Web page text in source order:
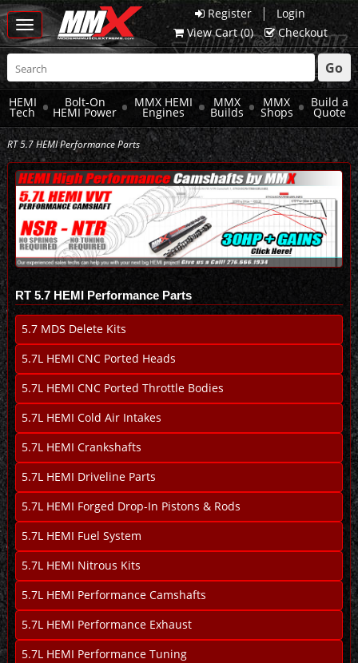
Register |
Login
View Cart (0) Checkout
Toggle
navigation
Go
HEMI
Tech
Bolt-On
HEMI Power
MMX HEMI
Engines
MMX
Builds
MMX
Shops
Build a
Quote
RT 5.7 HEMI Performance Parts
RT 5.7 HEMI Performance Parts
5.7 MDS Delete Kits
5.7L HEMI CNC Ported Heads
5.7L HEMI CNC Ported Throttle Bodies
5.7L HEMI Cold Air Intakes
5.7L HEMI Crankshafts
5.7L HEMI Driveline Parts
5.7L HEMI Forged Drop-In Pistons & Rods
5.7L HEMI Fuel System
5.7L HEMI Nitrous Kits
5.7L HEMI Performance Camshafts
5.7L HEMI Performance Exhaust
5.7L HEMI Performance Tuning